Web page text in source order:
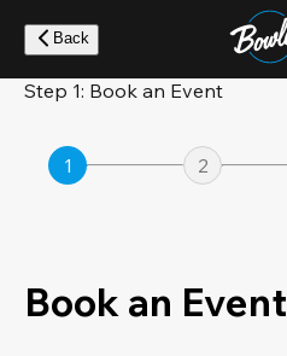
main
content
Back
Step 1: Book an Event
1 2
Book an Event